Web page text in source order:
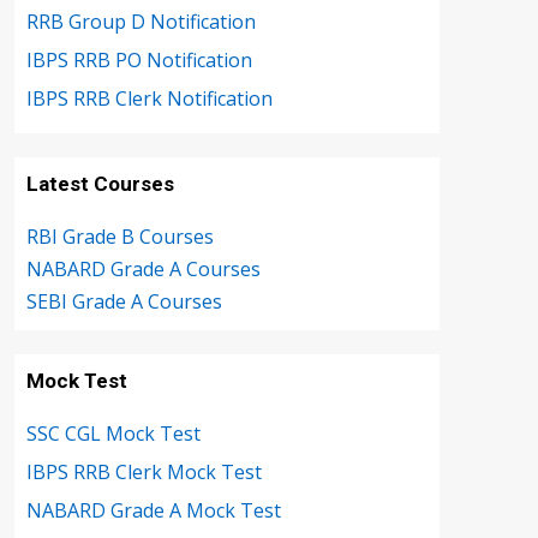
RRB Group D Notification
IBPS RRB PO Notification
IBPS RRB Clerk Notification
Latest Courses
RBI Grade B Courses
NABARD Grade A Courses
SEBI Grade A Courses
Mock Test
SSC CGL Mock Test
IBPS RRB Clerk Mock Test
NABARD Grade A Mock Test